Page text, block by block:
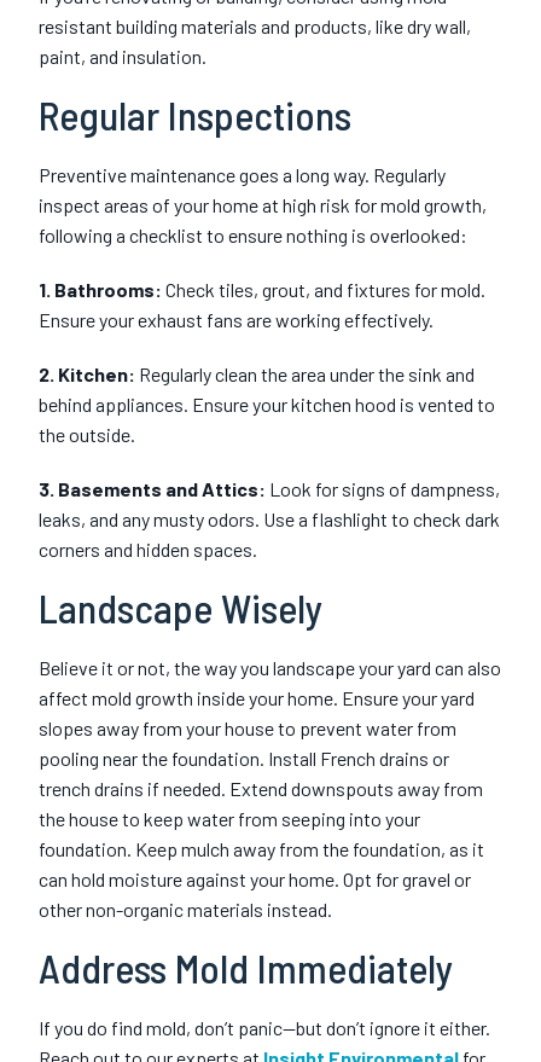
resistant building materials and products, like dry wall,
paint, and insulation.
Regular Inspections
Preventive maintenance goes a long way. Regularly
inspect areas of your home at high risk for mold growth,
following a checklist to ensure nothing is overlooked:
1. Bathrooms: Check tiles, grout, and fixtures for mold.
Ensure your exhaust fans are working effectively.
2. Kitchen: Regularly clean the area under the sink and
behind appliances. Ensure your kitchen hood is vented to
the outside.
3. Basements and Attics: Look for signs of dampness,
leaks, and any musty odors. Use a flashlight to check dark
corners and hidden spaces.
Landscape Wisely
Believe it or not, the way you landscape your yard can also
affect mold growth inside your home. Ensure your yard
slopes away from your house to prevent water from
pooling near the foundation. Install French drains or
trench drains if needed. Extend downspouts away from
the house to keep water from seeping into your
foundation. Keep mulch away from the foundation, as it
can hold moisture against your home. Opt for gravel or
other non-organic materials instead.
Address Mold Immediately
If you do find mold, don’t panic—but don’t ignore it either.